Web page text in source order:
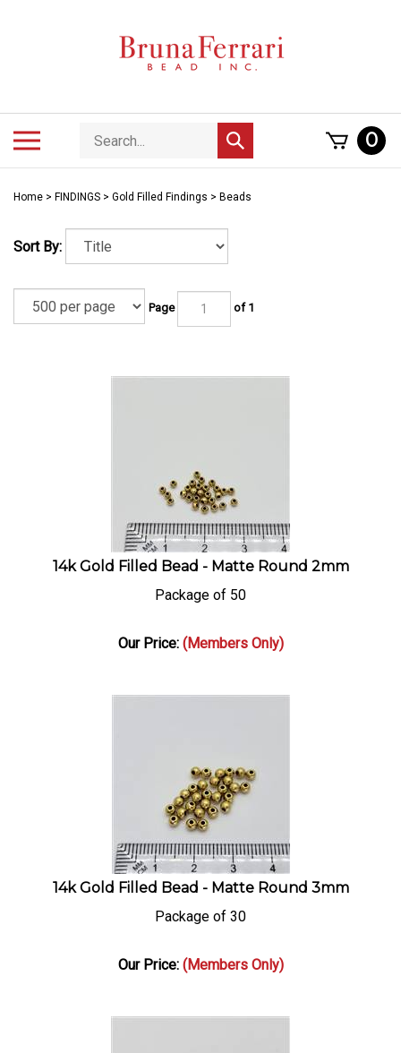
Search
store
Submit
search
0
Home > FINDINGS > Gold Filled Findings > Beads
Sort By:
Page of 1
14k Gold Filled Bead - Matte Round 2mm
Package of 50
Our Price: (Members Only)
14k Gold Filled Bead - Matte Round 3mm
Package of 30
Our Price: (Members Only)